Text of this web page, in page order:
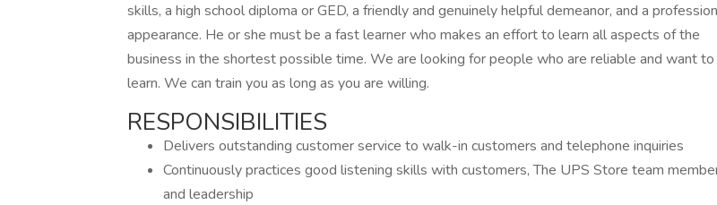
skills, a high school diploma or GED, a friendly and genuinely helpful demeanor, and a
appearance. He or she must be a fast learner who makes an effort to learn all aspects of the
business in the shortest possible time. We are looking for people who are reliable and want to
learn. We can train you as long as you are willing.
RESPONSIBILITIES
Delivers outstanding customer service to walk-in customers and telephone inquiries
Continuously practices good listening skills with customers, The UPS Store team
and leadership